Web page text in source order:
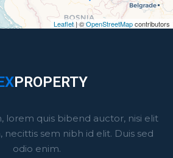
Leaflet |©OpenStreetMapcontributors
PROPERTY
lorem quis bibend auctor, nisi elit
necittis sem nibh id elit. Duis sed
odio enim.